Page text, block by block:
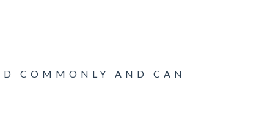
COMMONLY AND CAN